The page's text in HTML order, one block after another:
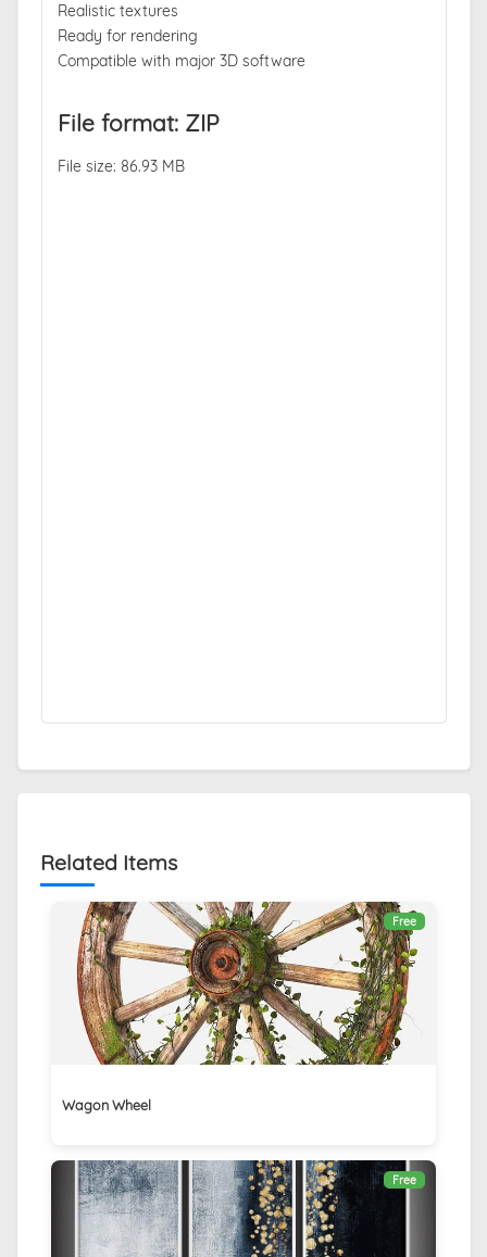
Realistic textures
Ready for rendering
Compatible with major 3D software
File format: ZIP
File size: 86.93 MB
Related Items
Free
Wagon Wheel
Free